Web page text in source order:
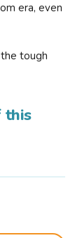
era, even
tough
this